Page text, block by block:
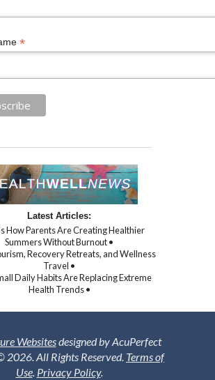
*
Latest Articles:
How Parents Are Creating Healthier
Summers Without Burnout •
Recovery Retreats, and Wellness
Travel •
Daily Habits Are Replacing Extreme
Health Trends •
Websitesdesigned by AcuPerfect
2026. All Rights Reserved. Terms of
Use. Privacy Policy.